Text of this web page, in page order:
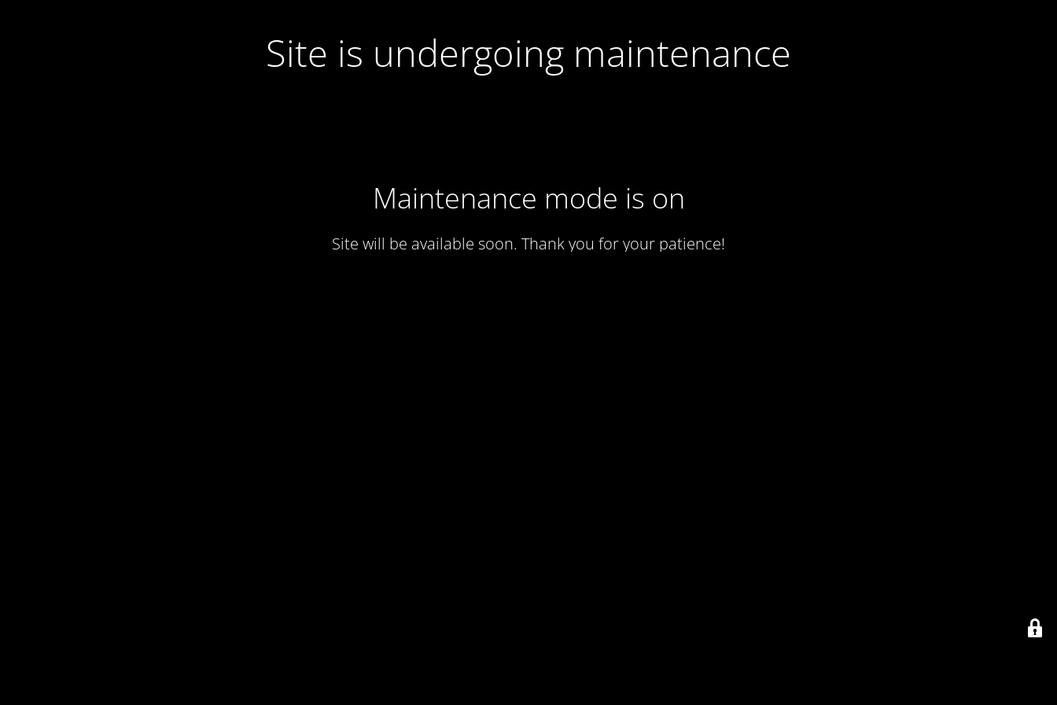
Site is undergoing maintenance
Maintenance mode is on
Site will be available soon. Thank you for your patience!